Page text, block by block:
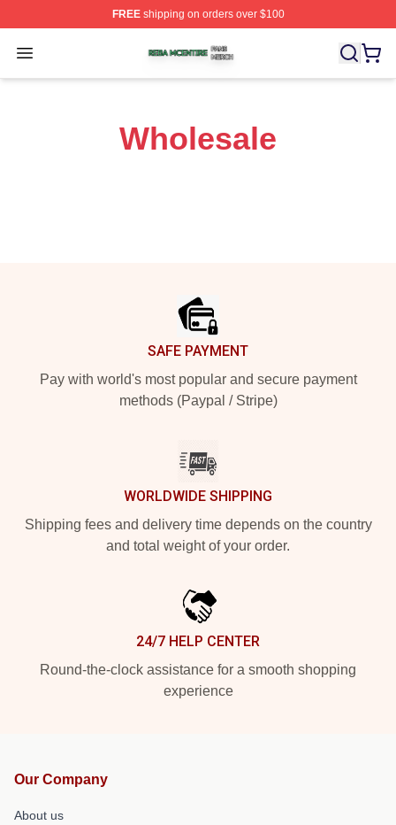
FREEshipping on orders over $100
Open menu
Reba Mcentire Shop ⚡️ Officially Licensed Reba
Wholesale
SAFE PAYMENT
Pay with world's most popular and secure payment
methods (Paypal / Stripe)
WORLDWIDE SHIPPING
Shipping fees and delivery time depends on the country
and total weight of your order.
24/7 HELP CENTER
Round-the-clock assistance for a smooth shopping
experience
Our Company
About us